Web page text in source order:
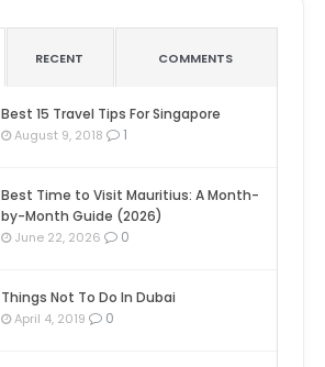
RECENT COMMENTS
Best 15 Travel Tips For Singapore
August 9, 2018 1
Best Time to Visit Mauritius: A Month-
by-Month Guide (2026)
June 22, 2026 0
Things Not To Do In Dubai
April 4, 2019 0